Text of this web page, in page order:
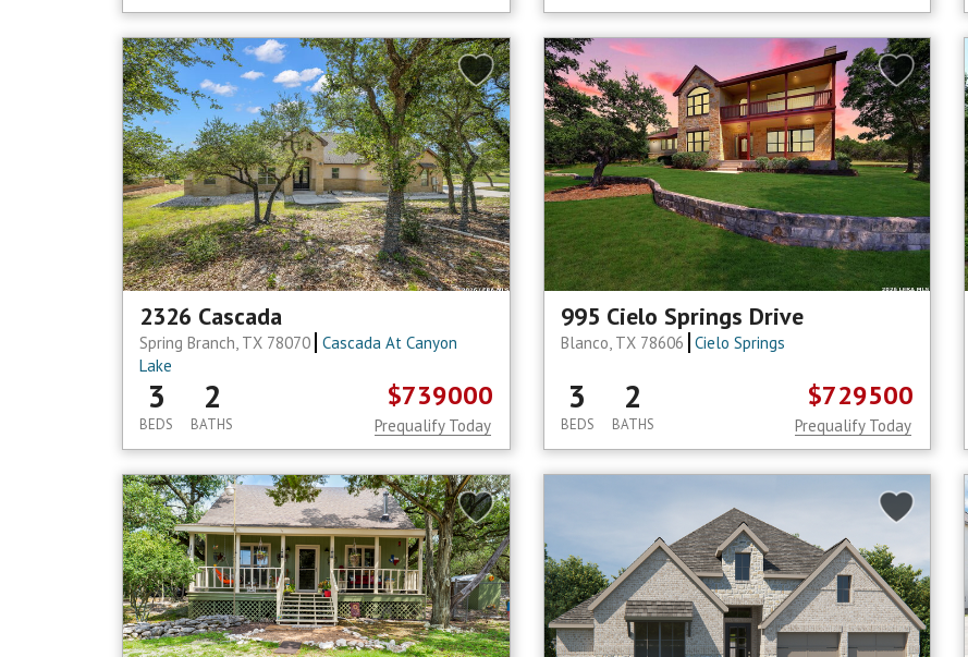
2326 Cascada
Spring Branch, TX 78070 Cascada At Canyon
Lake
3
BEDS
2
BATHS
$739000
Prequalify Today
995 Cielo Springs Drive
Blanco, TX 78606 Cielo Springs
3
BEDS
2
BATHS
$729500
Prequalify Today